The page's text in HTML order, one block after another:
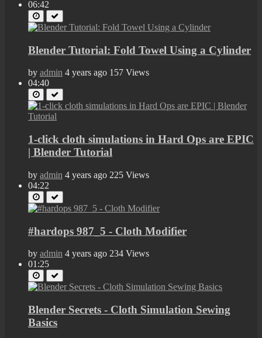
06:42
Blender Tutorial: Fold Towel Using a Cylinder
by admin 4 years ago 157 Views
04:40
1-click cloth simulations in Hard Ops are EPIC
| Blender Tutorial
by admin 4 years ago 225 Views
04:22
#hardops 987_5 - Cloth Modifier
by admin 4 years ago 234 Views
01:25
Blender Secrets - Cloth Simulation Sewing
Basics